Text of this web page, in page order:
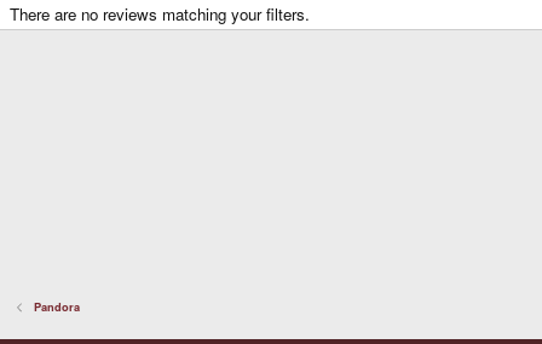
There are no reviews matching your filters.
Pandora